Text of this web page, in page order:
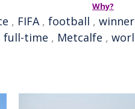
Why?
, FIFA, football , winner
full-time , Metcalfe ,